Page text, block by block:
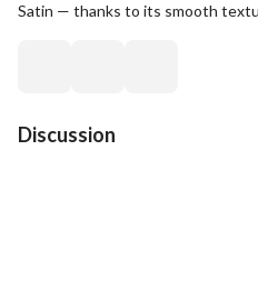
Satin — thanks to its smooth
Discussion